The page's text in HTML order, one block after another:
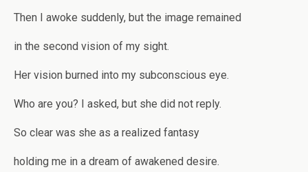
Then I awoke suddenly, but the image remained
in the second vision of my sight.
Her vision burned into my subconscious eye.
Who are you? I asked, but she did not reply.
So clear was she as a realized fantasy
holding me in a dream of awakened desire.